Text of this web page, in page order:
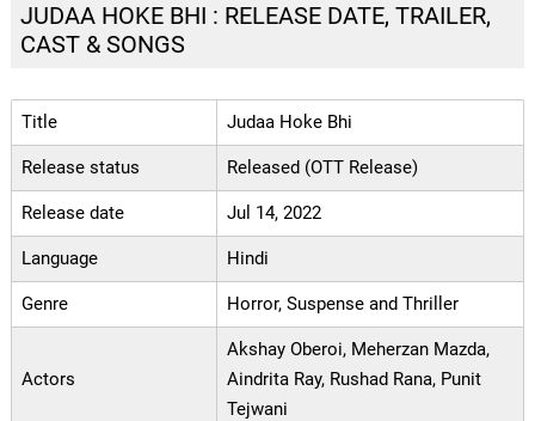
JUDAA HOKE BHI : RELEASE DATE, TRAILER,
CAST & SONGS
Title Judaa Hoke Bhi
Release status Released (OTT Release)
Release date Jul 14, 2022
Language Hindi
Genre Horror, Suspense and Thriller
Actors
Akshay Oberoi, Meherzan Mazda,
Aindrita Ray, Rushad Rana, Punit
Tejwani